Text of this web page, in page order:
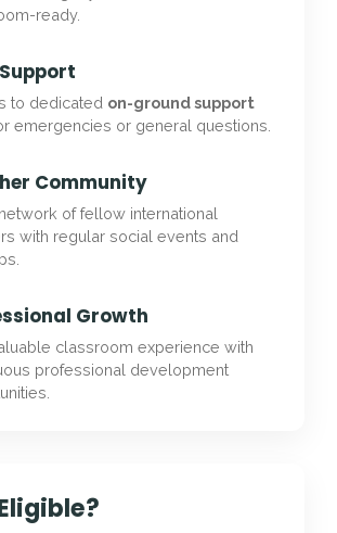
ready.
to dedicated on-ground support
emergencies or general questions.
Community
of fellow international
with regular social events and
Growth
classroom experience with
professional development